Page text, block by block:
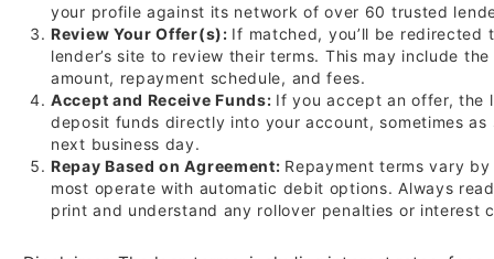
your profile against its network of over 60 trusted
Review Your Offer(s): If matched, you’ll be redirected
lender’s site to review their terms. This may include the
amount, repayment schedule, and fees.
Accept and Receive Funds: If you accept an offer, the
deposit funds directly into your account, sometimes as
next business day.
Repay Based on Agreement: Repayment terms vary
most operate with automatic debit options. Always
print and understand any rollover penalties or interest